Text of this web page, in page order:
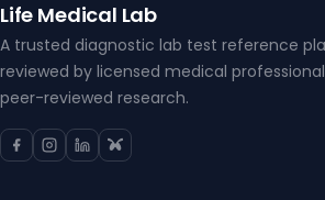
Life Medical Lab
A trusted diagnostic lab test reference
reviewed by licensed medical
peer-reviewed research.